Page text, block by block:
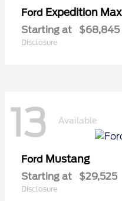
Ford Expedition Max
Starting at $68,845
Disclosure
13 Available
Ford Mustang
Starting at $29,525
Disclosure